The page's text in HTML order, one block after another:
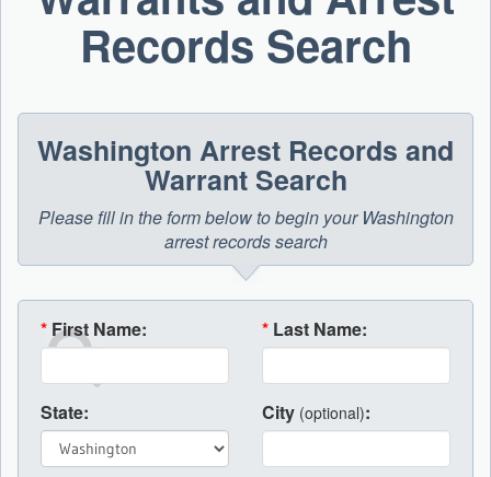
Records Search
Washington Arrest Records and
Warrant Search
Please fill in the form below to begin your Washington
arrest records search
* First Name: * Last Name:
State: City (optional):